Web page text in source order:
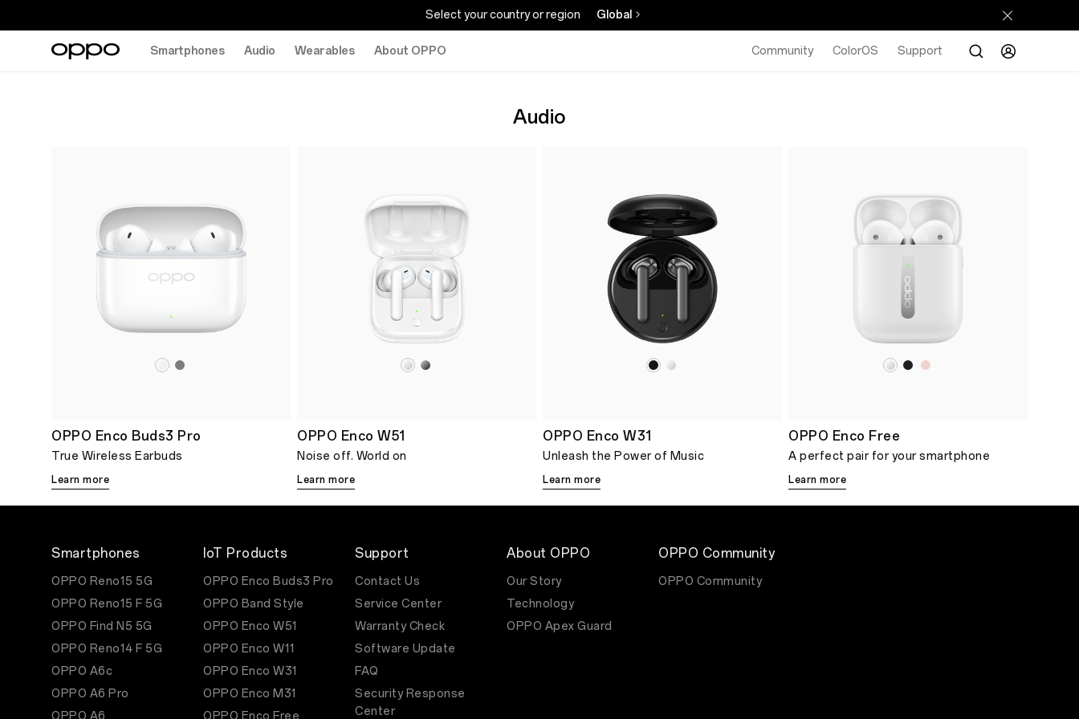
Select your country or region Global
Smartphones Audio Wearables About OPPO Community ColorOS Support
Audio
OPPO Enco Buds3 Pro
True Wireless Earbuds
Learn more
OPPO Enco W51
Noise off. World on
Learn more
OPPO Enco W31
Unleash the Power of Music
Learn more
OPPO Enco Free
A perfect pair for your smartphone
Learn more
Smartphones
OPPO Reno15 5G
OPPO Reno15 F 5G
OPPO Find N5 5G
OPPO Reno14 F 5G
OPPO A6c
OPPO A6 Pro
OPPO A6
IoT Products
OPPO Enco Buds3 Pro
OPPO Band Style
OPPO Enco W51
OPPO Enco W11
OPPO Enco W31
OPPO Enco M31
OPPO Enco Free
Support
Contact Us
Service Center
Warranty Check
Software Update
FAQ
Security Response
Center
About OPPO
Our Story
Technology
OPPO Apex Guard
OPPO Community
OPPO Community